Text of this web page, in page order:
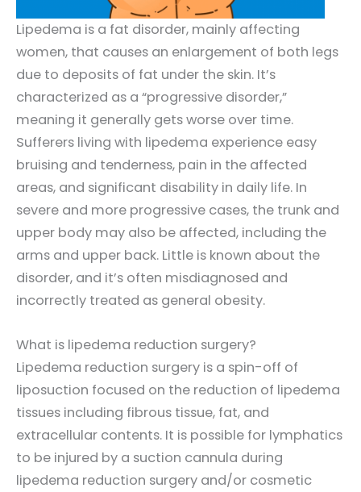
Lipedema is a fat disorder, mainly affecting
women, that causes an enlargement of both legs
due to deposits of fat under the skin. It’s
characterized as a “progressive disorder,”
meaning it generally gets worse over time.
Sufferers living with lipedema experience easy
bruising and tenderness, pain in the affected
areas, and significant disability in daily life. In
severe and more progressive cases, the trunk and
upper body may also be affected, including the
arms and upper back. Little is known about the
disorder, and it’s often misdiagnosed and
incorrectly treated as general obesity.
What is lipedema reduction surgery?
Lipedema reduction surgery is a spin-off of
liposuction focused on the reduction of lipedema
tissues including fibrous tissue, fat, and
extracellular contents. It is possible for lymphatics
to be injured by a suction cannula during
lipedema reduction surgery and/or cosmetic